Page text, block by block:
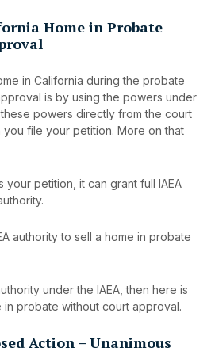
Home in Probate
in California during the probate
is by using the powers under
these powers directly from the court
file your petition. More on that
petition, it can grant full IAEA
authority to sell a home in probate
under the IAEA, then here is
in probate without court approval.
Action – Unanimous